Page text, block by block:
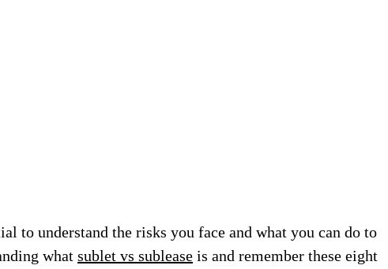
to understand the risks you face and what you can do to
what sublet vs sublease is and remember these eight